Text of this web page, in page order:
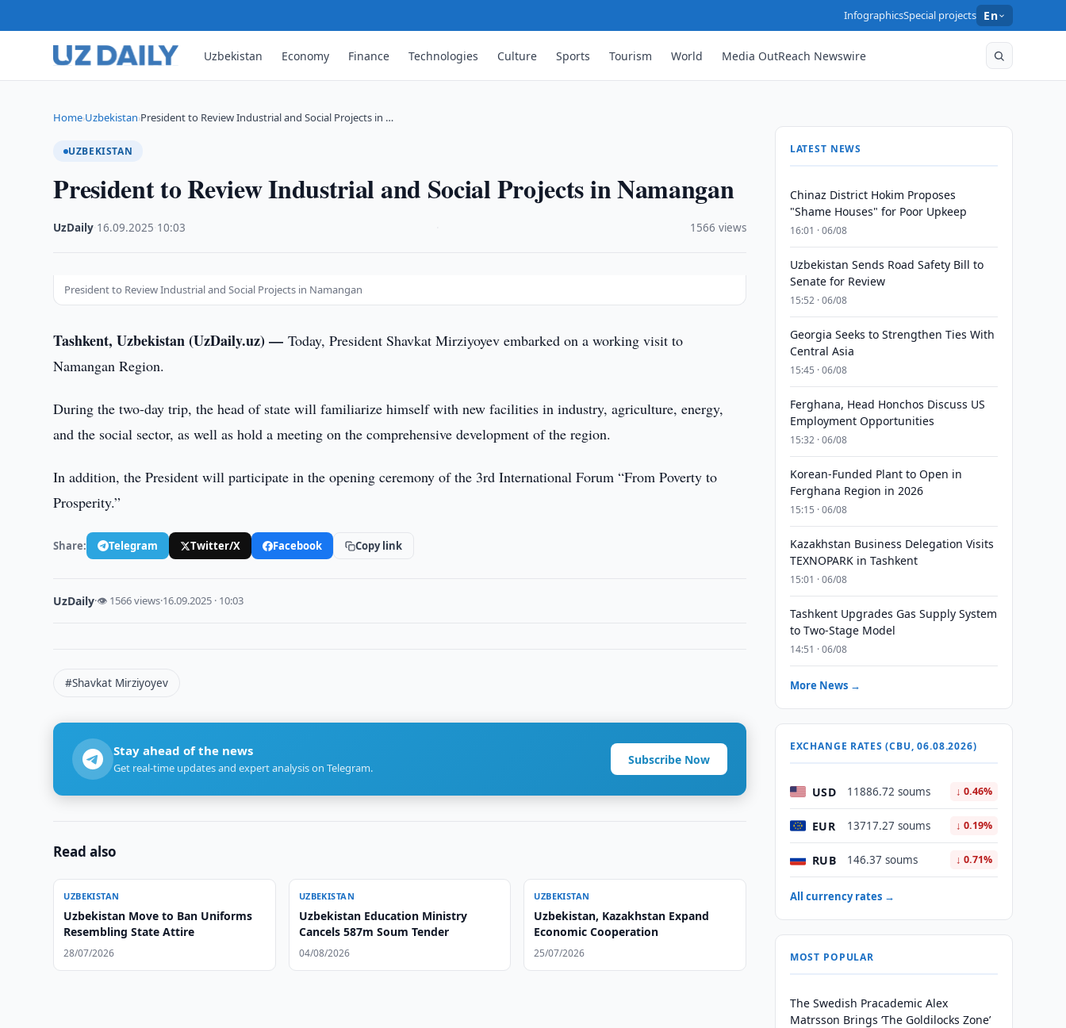
InfographicsSpecial projects En
Uzbekistan Economy Finance Technologies Culture Sports Tourism World Media OutReach Newswire
Home›Uzbekistan›President to Review Industrial and Social Projects in …
UZBEKISTAN
President to Review Industrial and Social Projects in Namangan
UzDaily 16.09.2025 10:03 1566 views
President to Review Industrial and Social Projects in Namangan
Tashkent, Uzbekistan (UzDaily.uz) —Today, President Shavkat Mirziyoyev embarked on a working visit to
Namangan Region.
During the two-day trip, the head of state will familiarize himself with new facilities in industry, agriculture, energy,
and the social sector, as well as hold a meeting on the comprehensive development of the region.
In addition, the President will participate in the opening ceremony of the 3rd International Forum “From Poverty to
Prosperity.”
Share: Telegram Twitter/X Facebook Copy link
UzDaily·👁 1566 views·16.09.2025 · 10:03
#Shavkat Mirziyoyev
Stay ahead of the news
Get real-time updates and expert analysis on Telegram.
Subscribe Now
Read also
UZBEKISTAN
Uzbekistan Move to Ban Uniforms
Resembling State Attire
28/07/2026
UZBEKISTAN
Uzbekistan Education Ministry
Cancels 587m Soum Tender
04/08/2026
UZBEKISTAN
Uzbekistan, Kazakhstan Expand
Economic Cooperation
25/07/2026
LATEST NEWS
Chinaz District Hokim Proposes
"Shame Houses" for Poor Upkeep
16:01 · 06/08
Uzbekistan Sends Road Safety Bill to
Senate for Review
15:52 · 06/08
Georgia Seeks to Strengthen Ties With
Central Asia
15:45 · 06/08
Ferghana, Head Honchos Discuss US
Employment Opportunities
15:32 · 06/08
Korean-Funded Plant to Open in
Ferghana Region in 2026
15:15 · 06/08
Kazakhstan Business Delegation Visits
TEXNOPARK in Tashkent
15:01 · 06/08
Tashkent Upgrades Gas Supply System
to Two-Stage Model
14:51 · 06/08
More News →
EXCHANGE RATES (CBU, 06.08.2026)
USD 11886.72 soums ↓ 0.46%
EUR 13717.27 soums ↓ 0.19%
RUB 146.37 soums ↓ 0.71%
All currency rates →
MOST POPULAR
The Swedish Pracademic Alex
Matrsson Brings ‘The Goldilocks Zone’